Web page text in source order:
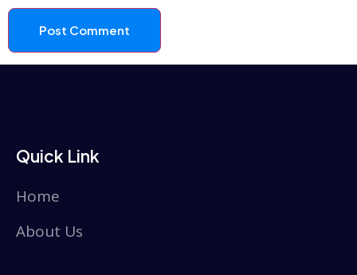
Quick Link
Home
About Us